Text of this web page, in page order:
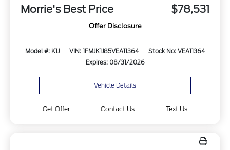
Morrie's Best Price $78,531
Offer Disclosure
Model #: K1J VIN: 1FMJK1J85VEA11364
Stock No: VEA11364
Expires: 08/31/2026
Vehicle Details
Get Offer Contact Us Text Us